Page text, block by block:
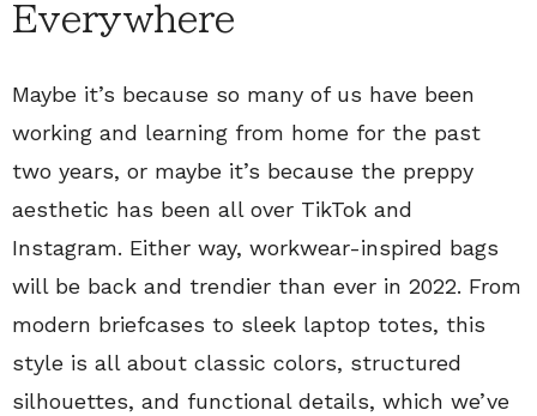
Everywhere
Maybe it’s because so many of us have been
working and learning from home for the past
two years, or maybe it’s because the preppy
aesthetic has been all over TikTok and
Instagram. Either way, workwear-inspired bags
will be back and trendier than ever in 2022. From
modern briefcases to sleek laptop totes, this
style is all about classic colors, structured
silhouettes, and functional details, which we’ve